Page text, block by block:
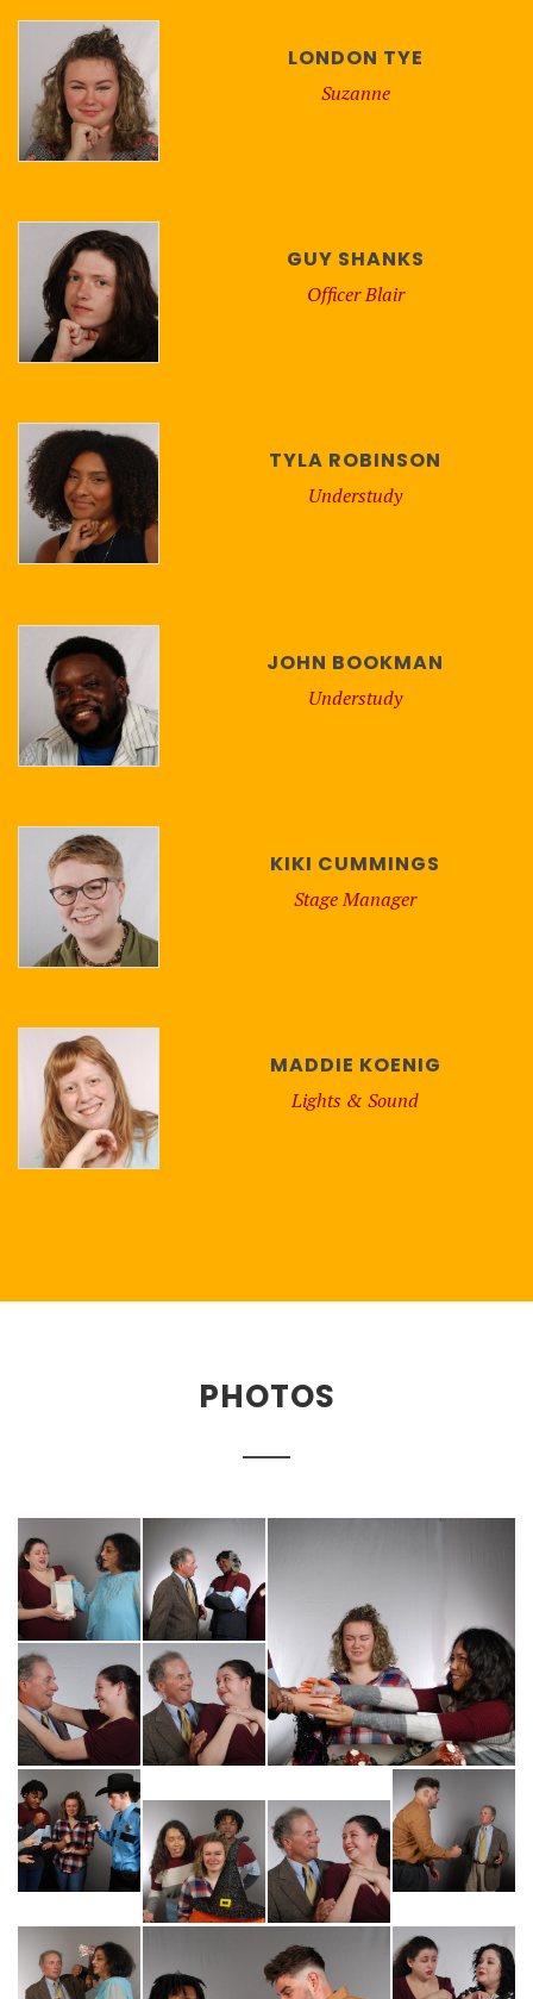
LONDON TYE
Suzanne
GUY SHANKS
Officer Blair
TYLA ROBINSON
Understudy
JOHN BOOKMAN
Understudy
KIKI CUMMINGS
Stage Manager
MADDIE KOENIG
Lights & Sound
PHOTOS